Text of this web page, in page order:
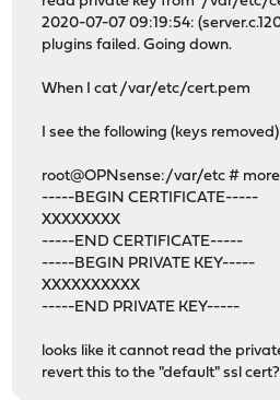
2020-07-07 09:19:54:
plugins failed. Going down.
When I cat /var/etc/cert.pem
I see the following (keys removed)
root@OPNsense:/var/etc #
-----BEGIN CERTIFICATE-----
XXXXXXXX
-----END CERTIFICATE-----
-----BEGIN PRIVATE KEY-----
XXXXXXXXXX
-----END PRIVATE KEY-----
looks like it cannot read the
revert this to the "default" ssl cert?